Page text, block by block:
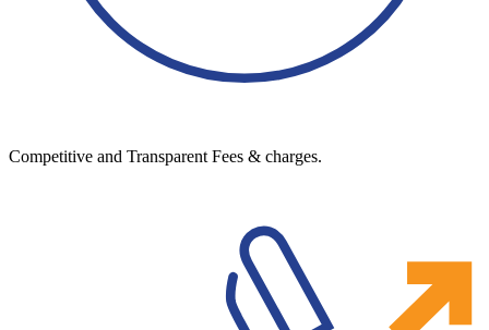
Competitive and Transparent Fees & charges.